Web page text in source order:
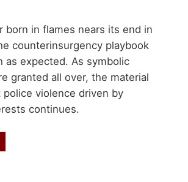
born in flames nears its end in
counterinsurgency playbook
as expected. As symbolic
granted all over, the material
violence driven by
continues.